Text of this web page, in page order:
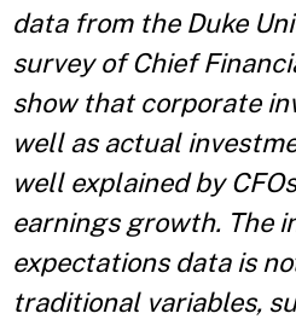
data from the Duke
survey of Chief
show that corporate
well as actual
well explained by
earnings growth. The
expectations data is
traditional variables,